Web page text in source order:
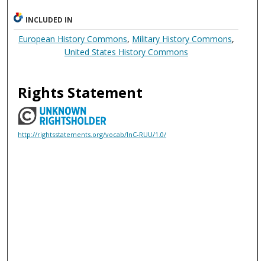
INCLUDED IN
European History Commons, Military History Commons,
United States History Commons
Rights Statement
http://rightsstatements.org/vocab/InC-RUU/1.0/